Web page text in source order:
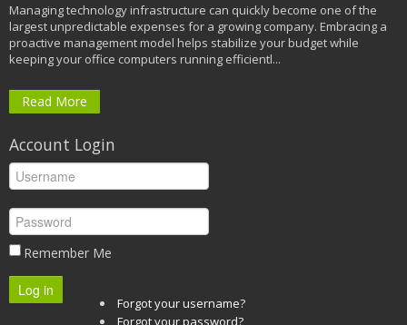
Managing technology infrastructure can quickly become one of the
largest unpredictable expenses for a growing company. Embracing a
proactive management model helps stabilize your budget while
keeping your office computers running efficientl...
Read More
Account Login
Remember Me
Log in
Forgot your username?
Forgot your password?